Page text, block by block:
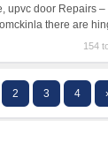
upvc door Repairs –
there are
154
2 3 4